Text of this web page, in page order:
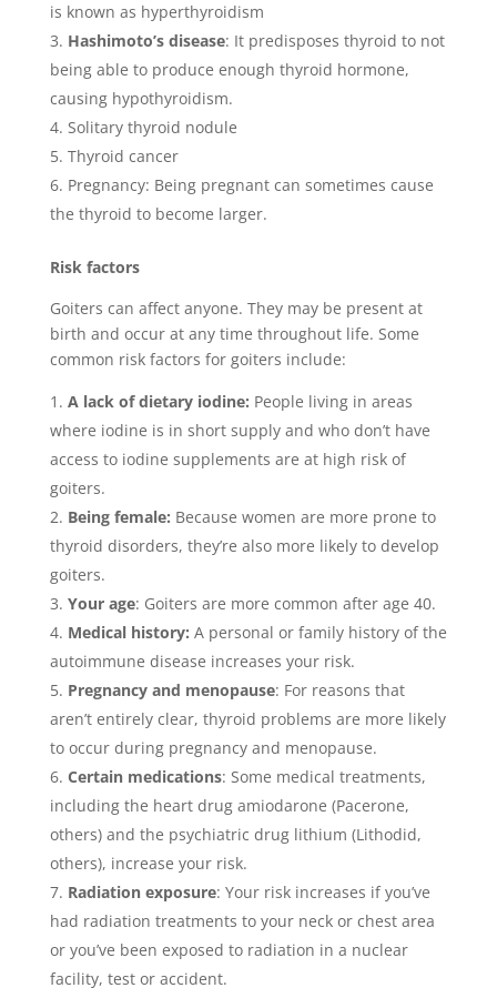
is known as hyperthyroidism
Hashimoto’s disease: It predisposes thyroid to not
being able to produce enough thyroid hormone,
causing hypothyroidism.
Solitary thyroid nodule
Thyroid cancer
Pregnancy: Being pregnant can sometimes cause
the thyroid to become larger.
Risk factors
Goiters can affect anyone. They may be present at
birth and occur at any time throughout life. Some
common risk factors for goiters include:
A lack of dietary iodine: People living in areas
where iodine is in short supply and who don’t have
access to iodine supplements are at high risk of
goiters.
Being female: Because women are more prone to
thyroid disorders, they’re also more likely to develop
goiters.
Your age: Goiters are more common after age 40.
Medical history: A personal or family history of the
autoimmune disease increases your risk.
Pregnancy and menopause: For reasons that
aren’t entirely clear, thyroid problems are more likely
to occur during pregnancy and menopause.
Certain medications: Some medical treatments,
including the heart drug amiodarone (Pacerone,
others) and the psychiatric drug lithium (Lithodid,
others), increase your risk.
Radiation exposure: Your risk increases if you’ve
had radiation treatments to your neck or chest area
or you’ve been exposed to radiation in a nuclear
facility, test or accident.